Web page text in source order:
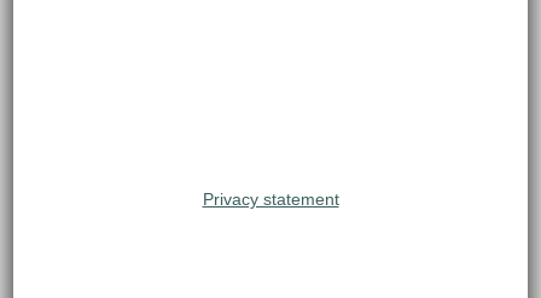
Privacy statement